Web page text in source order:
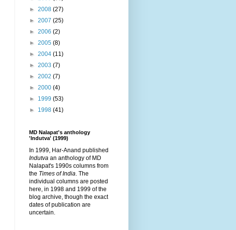
► 2008 (27)
► 2007 (25)
► 2006 (2)
► 2005 (8)
► 2004 (11)
► 2003 (7)
► 2002 (7)
► 2000 (4)
► 1999 (53)
► 1998 (41)
MD Nalapat's anthology
'Indutva' (1999)
In 1999, Har-Anand published
Indutva an anthology of MD
Nalapat's 1990s columns from
the Times of India . The
individual columns are posted
here, in 1998 and 1999 of the
blog archive, though the exact
dates of publication are
uncertain.